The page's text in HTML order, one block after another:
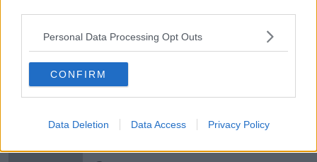
Personal Data Processing Opt Outs
CONFIRM
Data Deletion Data Access Privacy Policy
Sarah Madden Reports On Temple
THE PAT KENNY SHOW
Arise During Surrogacy?